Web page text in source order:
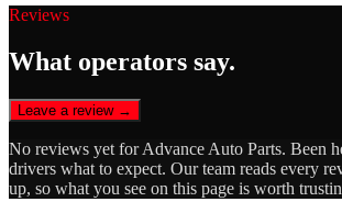
Reviews
What operators say.
Leave a review →
No reviews yet forAdvance Auto Parts. Been
drivers what to expect. Our team reads every
up, so what you see on this page is worth